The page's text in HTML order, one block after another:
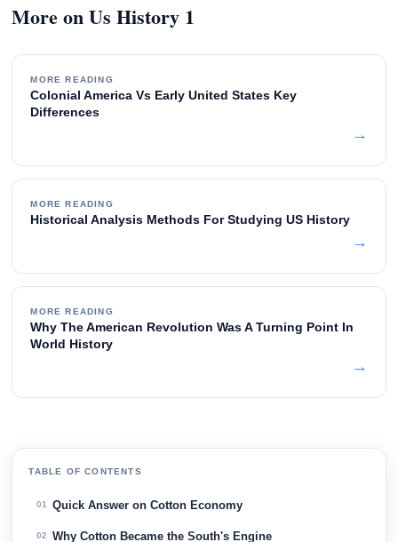
More on Us History 1
MORE READING
Colonial America Vs Early United States Key
Differences
→
MORE READING
Historical Analysis Methods For Studying US History
→
MORE READING
Why The American Revolution Was A Turning Point In
World History
→
TABLE OF CONTENTS
01 Quick Answer on Cotton Economy
02 Why Cotton Became the South's Engine